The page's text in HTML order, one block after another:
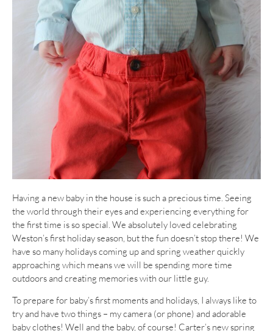
Having a new baby in the house is such a precious time. Seeing
the world through their eyes and experiencing everything for
the first time is so special. We absolutely loved celebrating
Weston’s first holiday season, but the fun doesn’t stop there! We
have so many holidays coming up and spring weather quickly
approaching which means we will be spending more time
outdoors and creating memories with our little guy.
To prepare for baby’s first moments and holidays, I always like to
try and have two things – my camera (or phone) and adorable
baby clothes! Well and the baby, of course! Carter’s new spring